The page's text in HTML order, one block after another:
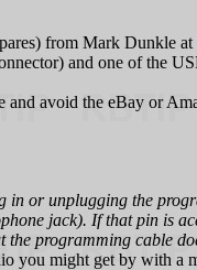
from Mark Dunkle at
and one of the
avoid the eBay or
or unplugging the
jack). If that pin is
programming cable
you might get by with a